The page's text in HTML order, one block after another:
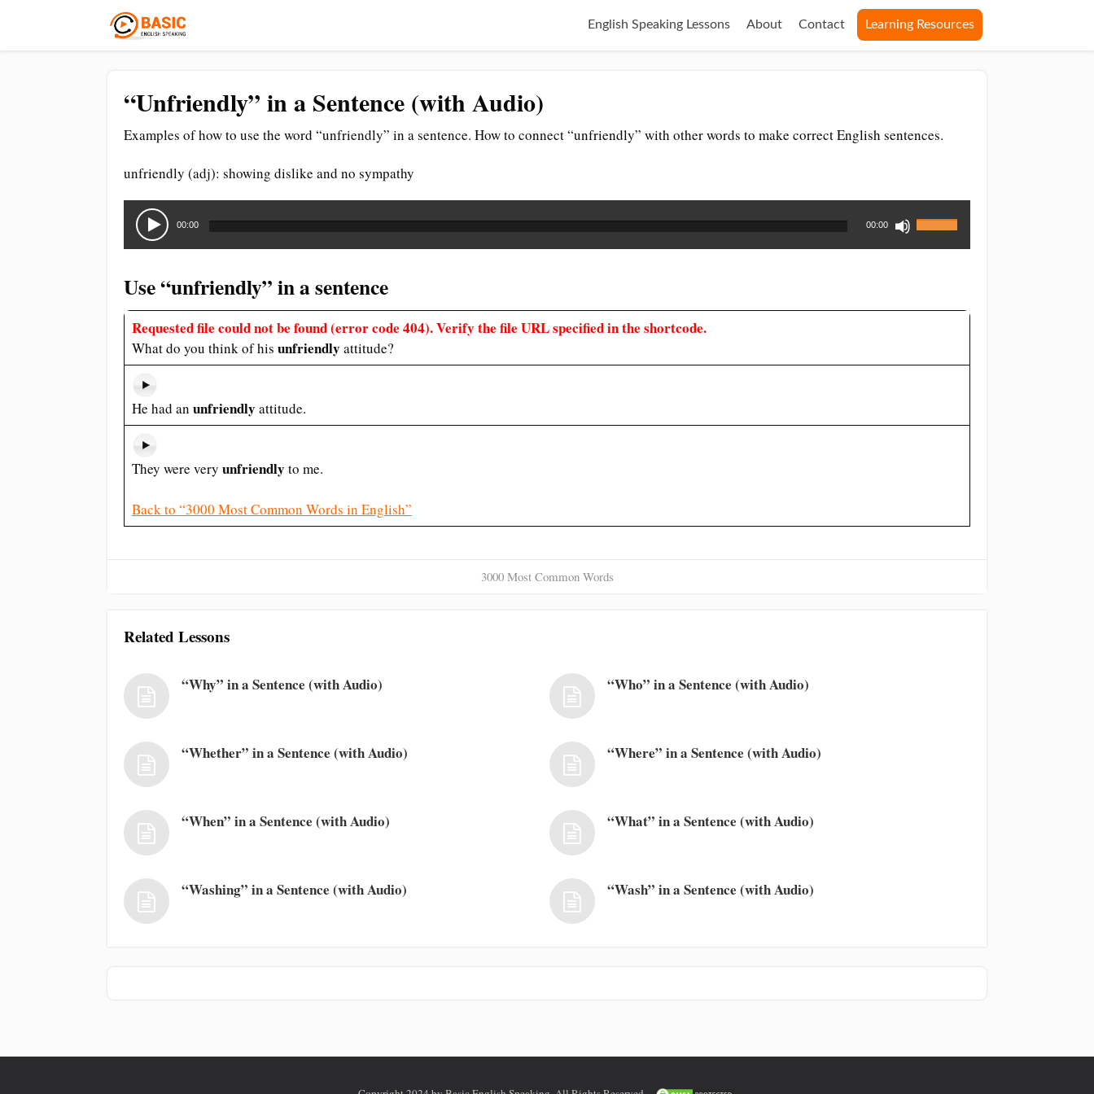
English Speaking Lessons About Contact Learning Resources
“Unfriendly” in a Sentence (with Audio)
Examples of how to use the word “unfriendly” in a sentence. How to connect “unfriendly” with other words to make correct English sentences.
unfriendly (adj): showing dislike and no sympathy
Audio
Player
00:00 00:00
Use
Use “unfriendly” in a sentence
Requested file could not be found (error code 404). Verify the file URL specified in the shortcode.
What do you think of his unfriendly attitude?
He had an unfriendly attitude.
They were very unfriendly to me.
Back to “3000 Most Common Words in English”
3000 Most Common Words
Related Lessons
“Why” in a Sentence (with Audio) “Who” in a Sentence (with Audio)
“Whether” in a Sentence (with Audio) “Where” in a Sentence (with Audio)
“When” in a Sentence (with Audio) “What” in a Sentence (with Audio)
“Washing” in a Sentence (with Audio) “Wash” in a Sentence (with Audio)